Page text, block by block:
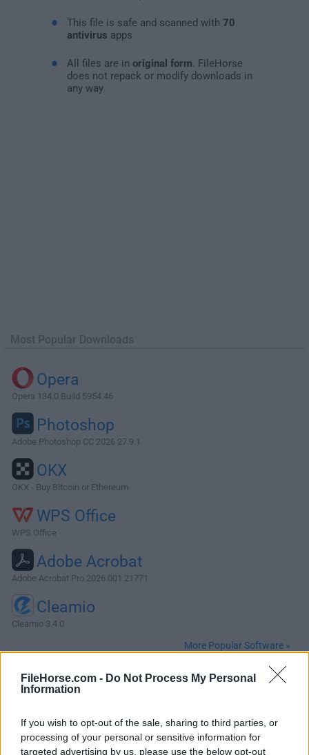
FileHorse.com - Do Not Process My Personal
Information
If you wish to opt-out of the sale, sharing to third parties, or
processing of your personal or sensitive information for
targeted advertising by us, please use the below opt-out
This file is safe and scanned with 70
antivirus apps
All files are in original form . FileHorse
does not repack or modify downloads in
any way
Most Popular Downloads
Opera
Opera 134.0 Build 5954.46
Photoshop
Adobe Photoshop CC 2026 27.9.1
OKX
OKX - Buy Bitcoin or Ethereum
WPS Office
WPS Office
Adobe Acrobat
Adobe Acrobat Pro 2026.001.21771
Cleamio
Cleamio 3.4.0
More Popular Software »
About MacKeeper
macOS that provides all Mac users with fast, reliable, and
multi-layered protection that can even make their daily